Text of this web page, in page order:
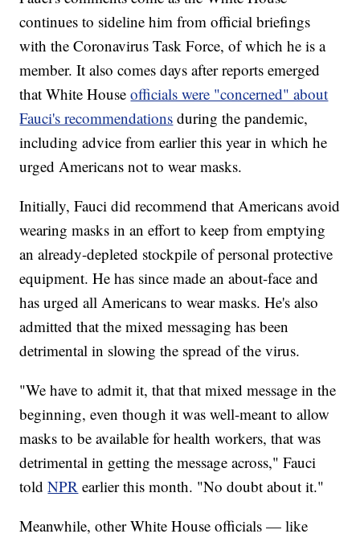
continues to sideline him from official briefings
with the Coronavirus Task Force, of which he is a
member. It also comes days after reports emerged
that White Houseofficials were "concerned" about
Fauci's recommendations during the pandemic,
including advice from earlier this year in which he
urged Americans not to wear masks.
Initially, Fauci did recommend that Americans avoid
wearing masks in an effort to keep from emptying
an already-depleted stockpile of personal protective
equipment. He has since made an about-face and
has urged all Americans to wear masks. He's also
admitted that the mixed messaging has been
detrimental in slowing the spread of the virus.
"We have to admit it, that that mixed message in the
beginning, even though it was well-meant to allow
masks to be available for health workers, that was
detrimental in getting the message across," Fauci
toldNPR earlier this month. "No doubt about it."
Meanwhile, other White House officials — like